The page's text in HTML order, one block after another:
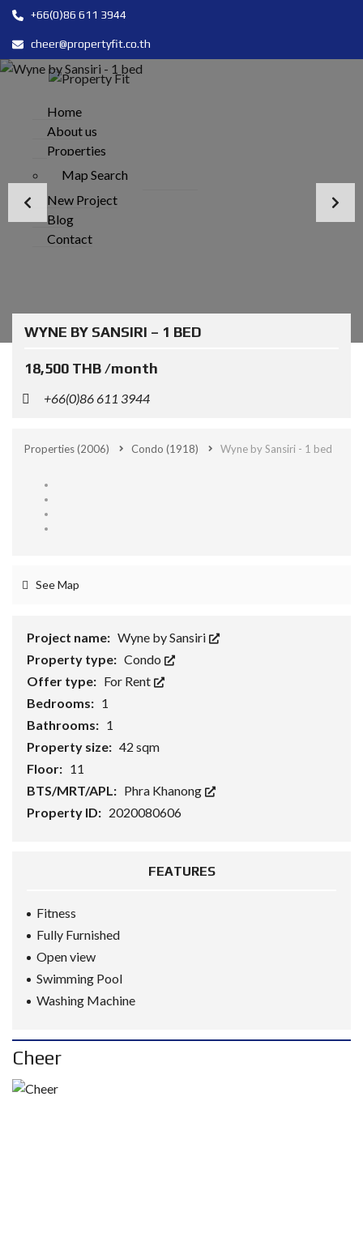
+66(0)86 611 3944
cheer@propertyfit.co.th
Home
About us
Properties
Map Search
New Project
Blog
Contact
WYNE BY SANSIRI – 1 BED
18,500 THB /month
+66(0)86 611 3944
Properties(2006) Condo (1918) Wyne by Sansiri - 1 bed
See Map
Project name: Wyne by Sansiri
Property type: Condo
Offer type: For Rent
Bedrooms: 1
Bathrooms: 1
Property size: 42 sqm
Floor: 11
BTS/MRT/APL: Phra Khanong
Property ID: 2020080606
FEATURES
Fitness
Fully Furnished
Open view
Swimming Pool
Washing Machine
Cheer